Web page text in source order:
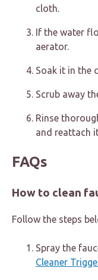
cloth.
If the water
aerator.
Soak it in the
Scrub away
Rinse
and reattach
FAQs
How to clean
Follow the steps
Spray the
Cleaner